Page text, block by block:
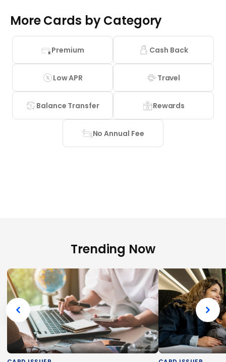
More Cards by Category
Premium Cash Back
Low APR Travel
Balance Transfer Rewards
No Annual Fee
Trending Now